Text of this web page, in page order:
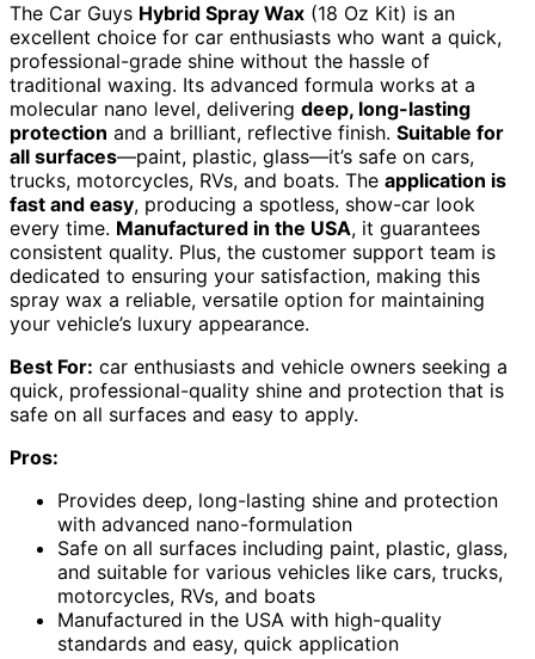
The Car Guys Hybrid Spray Wax (18 Oz Kit) is an
excellent choice for car enthusiasts who want a quick,
professional-grade shine without the hassle of
traditional waxing. Its advanced formula works at a
molecular nano level, delivering deep, long-lasting
protection and a brilliant, reflective finish. Suitable for
all surfaces—paint, plastic, glass—it’s safe on cars,
trucks, motorcycles, RVs, and boats. The application is
fast and easy, producing a spotless, show-car look
every time. Manufactured in the USA, it guarantees
consistent quality. Plus, the customer support team is
dedicated to ensuring your satisfaction, making this
spray wax a reliable, versatile option for maintaining
your vehicle’s luxury appearance.
Best For: car enthusiasts and vehicle owners seeking a
quick, professional-quality shine and protection that is
safe on all surfaces and easy to apply.
Pros:
Provides deep, long-lasting shine and protection
with advanced nano-formulation
Safe on all surfaces including paint, plastic, glass,
and suitable for various vehicles like cars, trucks,
motorcycles, RVs, and boats
Manufactured in the USA with high-quality
standards and easy, quick application